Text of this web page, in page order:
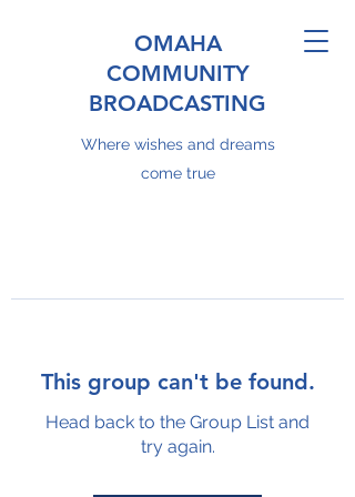
OMAHA
COMMUNITY
BROADCASTING
Where wishes and dreams
come true
This group can't be found.
Head back to the Group List and
try again.